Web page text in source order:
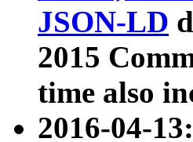
JSON-LD
2015
time also
2016-04-